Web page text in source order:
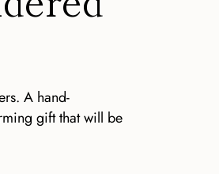
A hand-
gift that will be